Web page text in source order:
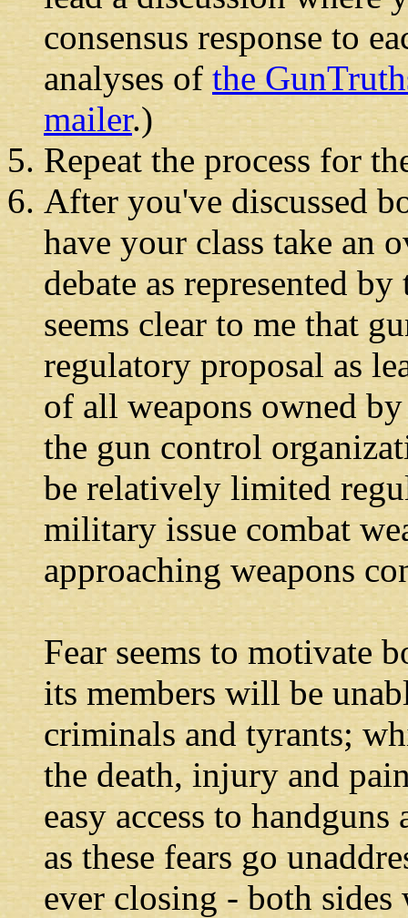
consensus response to
analyses of the
mailer.)
Repeat the process for
After you've discussed
have your class take an
debate as represented
seems clear to me that
regulatory proposal as
of all weapons owned
the gun control
be relatively limited
military issue combat
approaching weapons
Fear seems to motivate
its members will be
criminals and tyrants;
the death, injury and
easy access to
as these fears go
ever closing-both sides